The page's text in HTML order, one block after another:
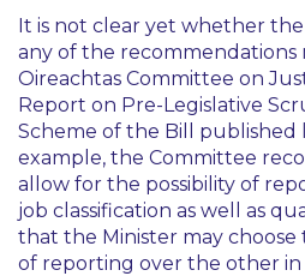
It is not clear yet whether
any of the recommendations
Oireachtas Committee on
Report on Pre-Legislative
Scheme of the Bill published
example, the Committee
allow for the possibility of
job classification as well as
that the Minister may choose
of reporting over the other in